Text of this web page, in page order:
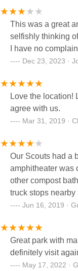
This was a great
selfishly thinking
I have no
Dec 23, 2023 ·
Love the location!
agree with us.
Mar 31, 2019 ·
Our Scouts had a
amphitheater was
other compost
truck stops
Jun 16, 2019 ·
Great park with many parking lots along a 5.6 mile trail. Has a pond for fishing and a pretty nice playground. I will
definitely visit
May 17, 2022 ·